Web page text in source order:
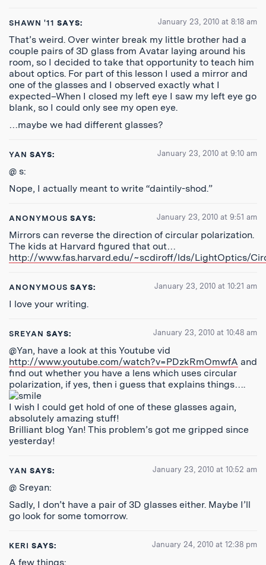
SHAWN '11 SAYS: January 23, 2010 at 8:18 am
That’s weird. Over winter break my little brother had a
couple pairs of 3D glass from Avatar laying around his
room, so I decided to take that opportunity to teach him
about optics. For part of this lesson I used a mirror and
one of the glasses and I observed exactly what I
expected–When I closed my left eye I saw my left eye go
blank, so I could only see my open eye.
…maybe we had different glasses?
YAN SAYS: January 23, 2010 at 9:10 am
@ s:
Nope, I actually meant to write “daintily-shod.”
ANONYMOUS SAYS: January 23, 2010 at 9:51 am
Mirrors can reverse the direction of circular polarization.
The kids at Harvard figured that out…
http://www.fas.harvard.edu/~scdiroff/lds/LightOptics/
ANONYMOUS SAYS: January 23, 2010 at 10:21 am
I love your writing.
SREYAN SAYS: January 23, 2010 at 10:48 am
@Yan, have a look at this Youtube vid
http://www.youtube.com/watch?v=PDzkRmOmwfA and
find out whether you have a lens which uses circular
polarization, if yes, then i guess that explains things….
I wish I could get hold of one of these glasses again,
absolutely amazing stuff!
Brilliant blog Yan! This problem’s got me gripped since
yesterday!
YAN SAYS: January 23, 2010 at 10:52 am
@ Sreyan:
Sadly, I don’t have a pair of 3D glasses either. Maybe I’ll
go look for some tomorrow.
KERI SAYS: January 24, 2010 at 12:38 pm
A few things: